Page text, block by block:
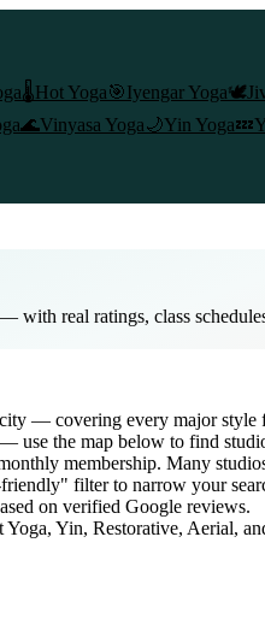
🌡️Hot Yoga🎯Iyengar Yoga🕊️
🌊Vinyasa Yoga🌙Yin Yoga💤
real ratings, class
— covering every major
use the map below to find
membership. Many
filter to narrow your
on verified Google reviews.
Yin, Restorative, Aerial,